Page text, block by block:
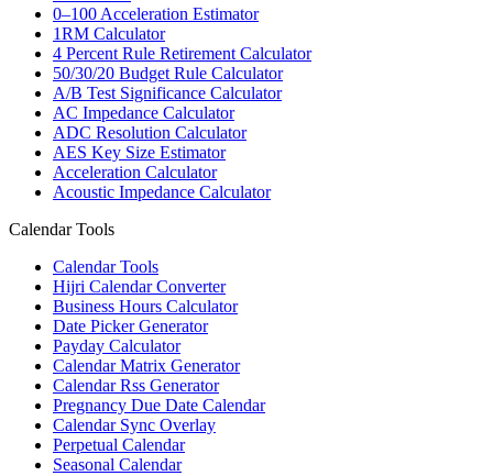
0–100 Acceleration Estimator
1RM Calculator
4 Percent Rule Retirement Calculator
50/30/20 Budget Rule Calculator
A/B Test Significance Calculator
AC Impedance Calculator
ADC Resolution Calculator
AES Key Size Estimator
Acceleration Calculator
Acoustic Impedance Calculator
Calendar Tools
Calendar Tools
Hijri Calendar Converter
Business Hours Calculator
Date Picker Generator
Payday Calculator
Calendar Matrix Generator
Calendar Rss Generator
Pregnancy Due Date Calendar
Calendar Sync Overlay
Perpetual Calendar
Seasonal Calendar